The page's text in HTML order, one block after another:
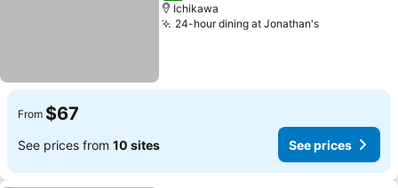
Ichikawa
24-hour dining at Jonathan'sSee prices
From $67
See prices from 10 sites See prices